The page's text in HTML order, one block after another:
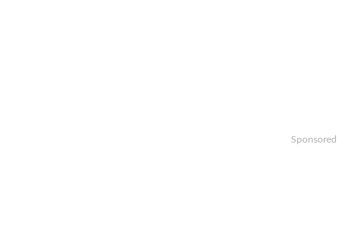
Sponsored